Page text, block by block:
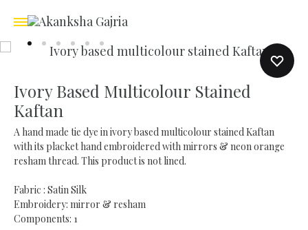
Ivory Based Multicolour Stained
Kaftan
A hand made tie dye in ivory based multicolour stained Kaftan
with its placket hand embroidered with mirrors & neon orange
resham thread. This product is not lined.
Fabric : Satin Silk
Embroidery: mirror & resham
Components: 1